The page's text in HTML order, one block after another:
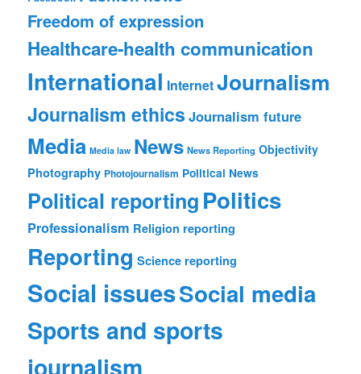
Freedom of expression
Healthcare-health communication
International InternetJournalism
Journalism ethics Journalism future
Media Media law News News Reporting Objectivity
Photography Photojournalism Political News
Political reportingPolitics
Professionalism Religion reporting
Reporting Science reporting
Social issuesSocial media
Sports and sports
journalism